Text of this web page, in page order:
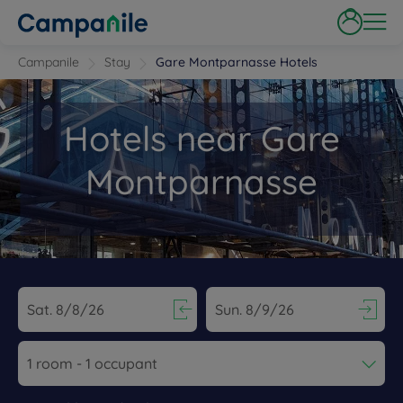
Campanile Stay Gare Montparnasse Hotels
Hotels near Gare
Montparnasse
Navigate forward to interact with the calendar and select a
Navigate backward to interact